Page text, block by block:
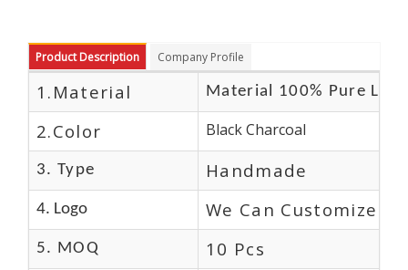
Product Description Company Profile
1.Material Material 100% Pure
2.Color Black Charcoal
3. Type Handmade
4. Logo We Can Customize
5. MOQ 10 Pcs